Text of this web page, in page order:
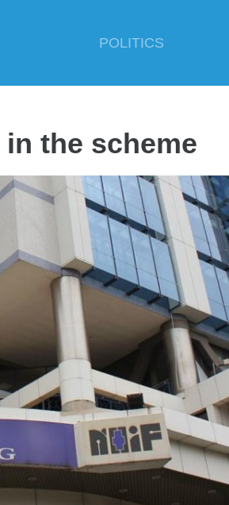
POLITICS
the scheme